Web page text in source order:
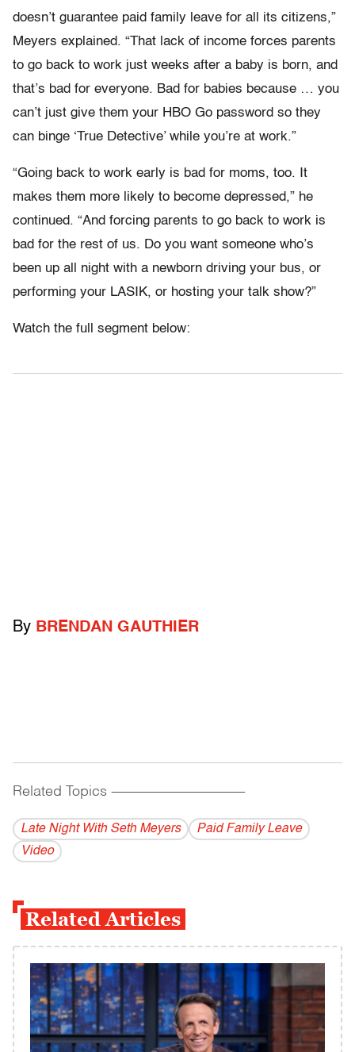
doesn’t guarantee paid family leave for all its citizens,”
Meyers explained. “That lack of income forces parents
to go back to work just weeks after a baby is born, and
that’s bad for everyone. Bad for babies because … you
can’t just give them your HBO Go password so they
can binge ‘True Detective’ while you’re at work.”
“Going back to work early is bad for moms, too. It
makes them more likely to become depressed,” he
continued. “And forcing parents to go back to work is
bad for the rest of us. Do you want someone who’s
been up all night with a newborn driving your bus, or
performing your LASIK, or hosting your talk show?”
Watch the full segment below:
By BRENDAN GAUTHIER
Related Topics ------------------------------------------
Late Night With Seth Meyers
Paid Family Leave
Video
Related Articles